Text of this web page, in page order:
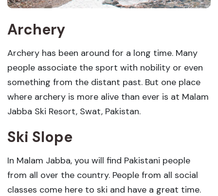
Archery
Archery has been around for a long time. Many
people associate the sport with nobility or even
something from the distant past. But one place
where archery is more alive than ever is at Malam
Jabba Ski Resort, Swat, Pakistan.
Ski Slope
In Malam Jabba, you will find Pakistani people
from all over the country. People from all social
classes come here to ski and have a great time.